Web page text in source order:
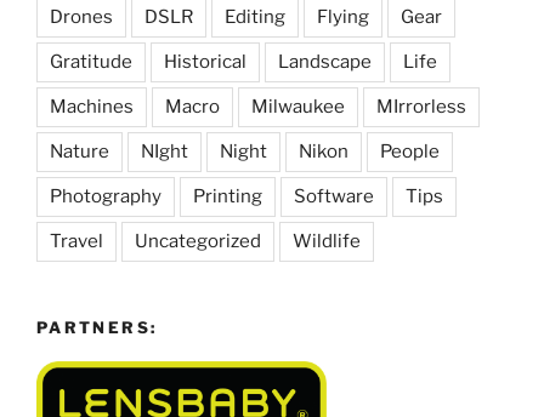
Drones DSLR Editing Flying Gear
Gratitude Historical Landscape Life
Machines Macro Milwaukee MIrrorless
Nature NIght Night Nikon People
Photography Printing Software Tips
Travel Uncategorized Wildlife
PARTNERS: